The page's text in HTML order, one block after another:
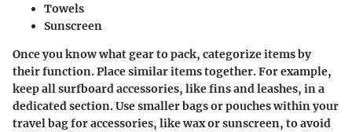
Towels
Sunscreen
Once you know what gear to pack, categorize items by
their function. Place similar items together. For example,
keep all surfboard accessories, like fins and leashes, in a
dedicated section. Use smaller bags or pouches within your
travel bag for accessories, like wax or sunscreen, to avoid